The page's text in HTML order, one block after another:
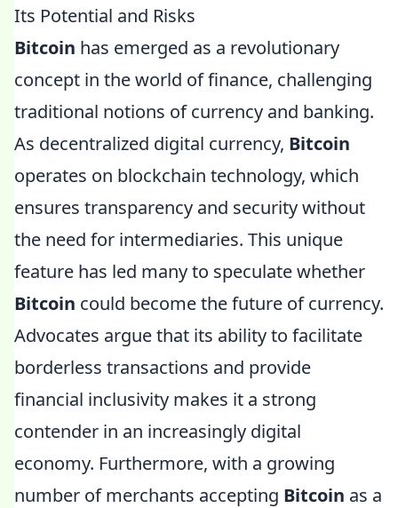
Its Potential and Risks
Bitcoin has emerged as a revolutionary
concept in the world of finance, challenging
traditional notions of currency and banking.
As decentralized digital currency, Bitcoin
operates on blockchain technology, which
ensures transparency and security without
the need for intermediaries. This unique
feature has led many to speculate whether
Bitcoin could become the future of currency.
Advocates argue that its ability to facilitate
borderless transactions and provide
financial inclusivity makes it a strong
contender in an increasingly digital
economy. Furthermore, with a growing
number of merchants accepting Bitcoin as a